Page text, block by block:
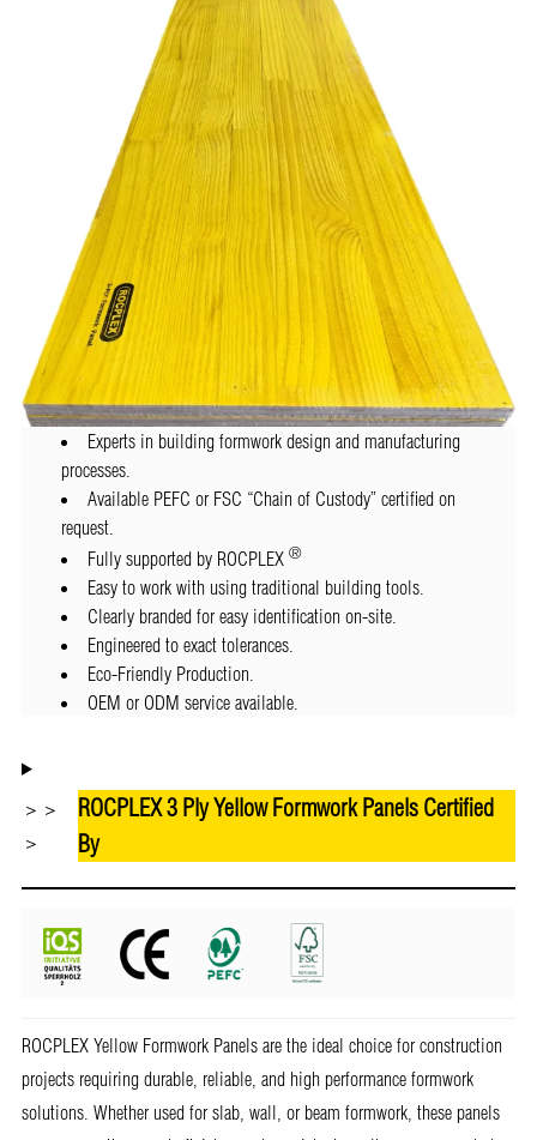
Experts in building formwork design and manufacturing
processes.
Available PEFC or FSC “Chain of Custody” certified on
request.
Fully supported by ROCPLEX ®
Easy to work with using traditional building tools.
Clearly branded for easy identification on-site.
Engineered to exact tolerances.
Eco-Friendly Production.
OEM or ODM service available.
＞＞
＞
ROCPLEX 3 Ply Yellow Formwork Panels Certified
By
ROCPLEX Yellow Formwork Panels are the ideal choice for construction
projects requiring durable, reliable, and high performance formwork
solutions. Whether used for slab, wall, or beam formwork, these panels